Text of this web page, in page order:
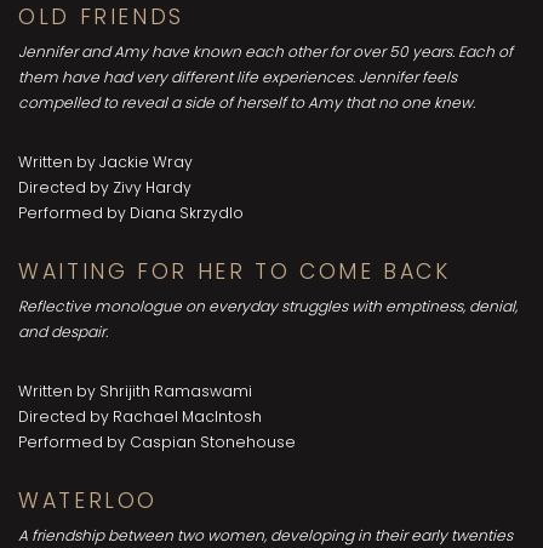
OLD FRIENDS
Jennifer and Amy have known each other for over 50 years. Each of
them have had very different life experiences. Jennifer feels
compelled to reveal a side of herself to Amy that no one knew.
Written by Jackie Wray
Directed by Zivy Hardy
Performed by Diana Skrzydlo
WAITING FOR HER TO COME BACK
Reflective monologue on everyday struggles with emptiness, denial,
and despair.
Written by Shrijith Ramaswami
Directed by Rachael MacIntosh
Performed by Caspian Stonehouse
WATERLOO
A friendship between two women, developing in their early twenties